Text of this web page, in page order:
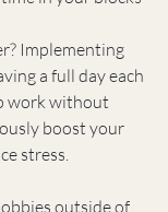
Implementing
a full day each
work without
boost your
stress.
outside of